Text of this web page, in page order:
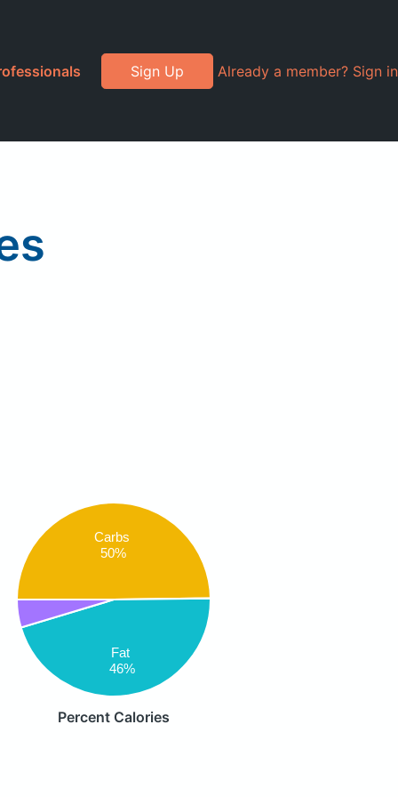
Sign Up Already a member? Sign in
Carbs
50%
Fat
46%
Percent Calories